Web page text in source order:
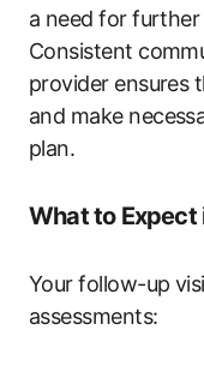
a need for
Consistent
provider ensures
and make
plan.
What to
Your follow-up
assessments: